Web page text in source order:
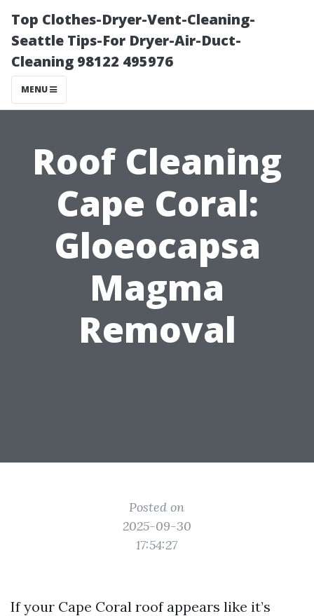
Top Clothes-Dryer-Vent-Cleaning-
Seattle Tips-For Dryer-Air-Duct-
Cleaning 98122 495976
MENU
Roof Cleaning
Cape Coral:
Gloeocapsa
Magma
Removal
Posted on
2025-09-30
17:54:27
If your Cape Coral roof appears like it’s